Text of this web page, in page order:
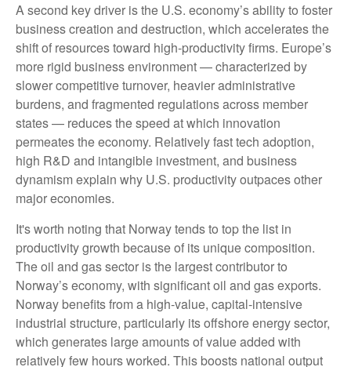
A second key driver is the U.S. economy’s ability to foster
business creation and destruction, which accelerates the
shift of resources toward high‑productivity firms. Europe’s
more rigid business environment — characterized by
slower competitive turnover, heavier administrative
burdens, and fragmented regulations across member
states — reduces the speed at which innovation
permeates the economy. Relatively fast tech adoption,
high R&D and intangible investment, and business
dynamism explain why U.S. productivity outpaces other
major economies.
It's worth noting that Norway tends to top the list in
productivity growth because of its unique composition.
The oil and gas sector is the largest contributor to
Norway’s economy, with significant oil and gas exports.
Norway benefits from a high‑value, capital‑intensive
industrial structure, particularly its offshore energy sector,
which generates large amounts of value added with
relatively few hours worked. This boosts national output